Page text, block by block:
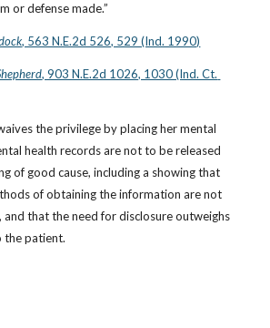
or defense made.”
, 563 N.E.2d 526, 529 (Ind. 1990)
, 903 N.E.2d 1026, 1030 (Ind. Ct.
the privilege by placing her mental
health records are not to be released
of good cause, including a showing that
of obtaining the information are not
and that the need for disclosure outweighs
the patient.